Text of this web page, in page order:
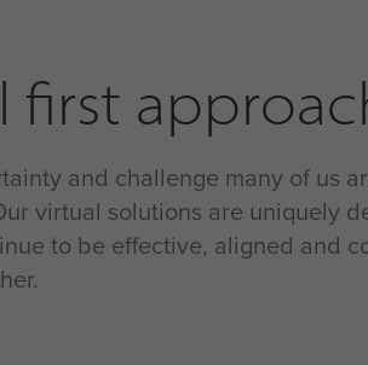
first
and challenge many of us
virtual solutions are uniquely
to be effective, aligned and